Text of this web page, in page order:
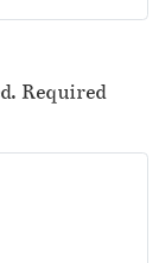
Required